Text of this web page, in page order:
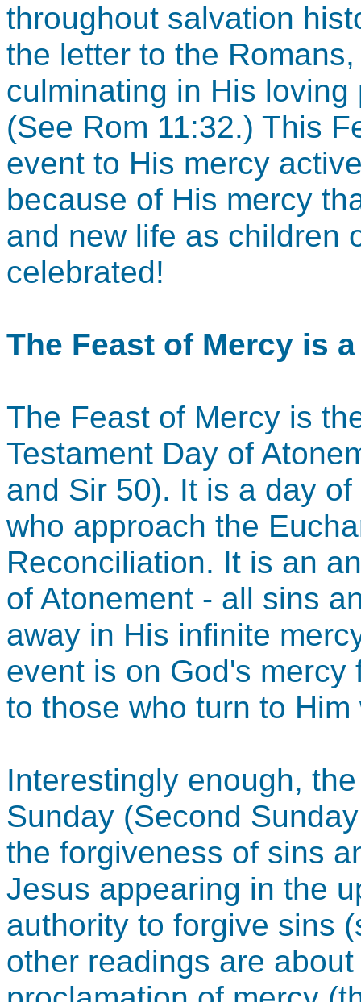
throughout salvation
the letter to the
culminating in His
(See Rom 11:32.) This
event to His mercy
because of His mercy
and new life as children
celebrated!
The Feast of Mercy is
The Feast of Mercy is
Testament Day of
and Sir 50). It is a day
who approach the
Reconciliation. It is an
of Atonement - all sins
away in His infinite
event is on God's
to those who turn to Him
Interestingly enough,
Sunday (Second
the forgiveness of sins
Jesus appearing in the
authority to forgive sins
other readings are